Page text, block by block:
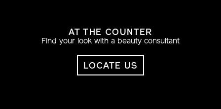
AT THE COUNTER
Find your look with a beauty consultant
LOCATE US